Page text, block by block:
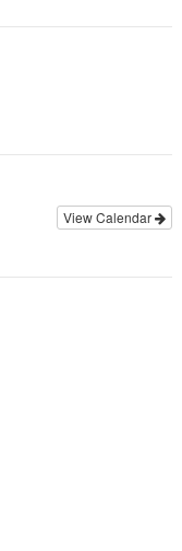
View Calendar